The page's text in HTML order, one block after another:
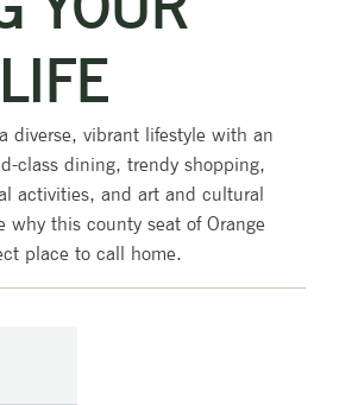
diverse, vibrant lifestyle with an
class dining, trendy shopping,
activities, and art and cultural
why this county seat of Orange
place to call home.